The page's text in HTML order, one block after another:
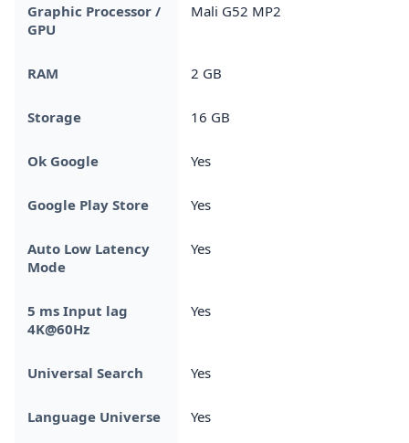
Graphic Processor /
GPU
Mali G52 MP2
RAM 2 GB
Storage 16 GB
Ok Google Yes
Google Play Store Yes
Auto Low Latency
Mode
Yes
5 ms Input lag
4K@60Hz
Yes
Universal Search Yes
Language Universe Yes